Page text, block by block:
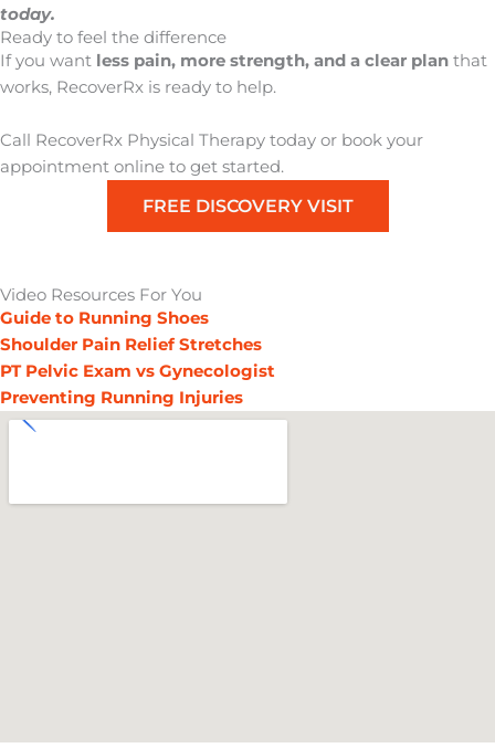
today.
Ready to feel the difference
If you want less pain, more strength, and a clear plan that
works, RecoverRx is ready to help.
Call RecoverRx Physical Therapy today or book your
appointment online to get started.
FREE DISCOVERY VISIT
Video Resources For You
Guide to Running Shoes
Shoulder Pain Relief Stretches
PT Pelvic Exam vs Gynecologist
Preventing Running Injuries